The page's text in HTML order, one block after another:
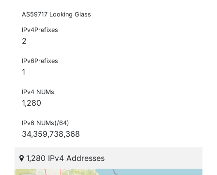
AS59717 Looking Glass
IPv4Prefixes
2
IPv6Prefixes
1
IPv4 NUMs
1,280
IPv6 NUMs(/64)
34,359,738,368
1,280 IPv4 Addresses